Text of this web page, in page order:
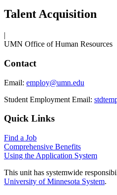
Talent Acquisition
|
UMN Office of Human Resources
Contact
Email: employ@umn.edu
Student Employment Email:
Quick Links
Find a Job
Comprehensive Benefits
Using the Application System
This unit has systemwide
University of Minnesota System.